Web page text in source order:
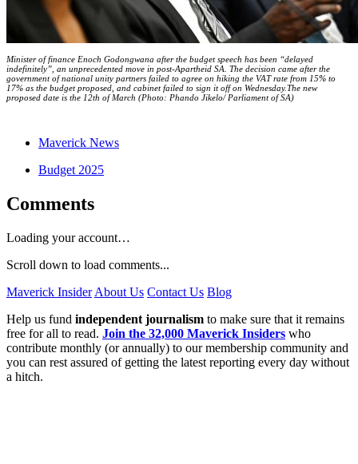
Minister of finance Enoch Godongwana after the budget speech has been “delayed
indefinitely”, an unprecedented move in post-Apartheid SA. The decision came after the
government of national unity partners failed to agree on hiking the VAT rate from 15% to
17% as the budget proposed, and cabinet failed to sign it off on Wednesday.The new
proposed date is the 12th of March (Photo: Phando Jikelo/ Parliament of SA)
Maverick News
Budget 2025
Comments
Loading your account…
Scroll down to load comments...
Maverick Insider About Us Contact Us Blog
Help us fund independent journalism to make sure that it remains
free for all to read. Join the 32,000 Maverick Insiders who
contribute monthly (or annually) to our membership community and
you can rest assured of getting the latest reporting every day without
a hitch.